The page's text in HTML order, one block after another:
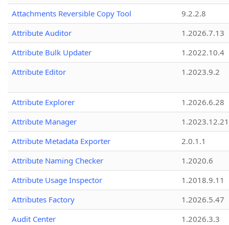
Attachments Reversible Copy Tool
9.2.2.8
Attribute Auditor
1.2026.7.13
Attribute Bulk Updater
1.2022.10.4
Attribute Editor
1.2023.9.2
Attribute Explorer
1.2026.6.28
Attribute Manager
1.2023.12.21
Attribute Metadata Exporter
2.0.1.1
Attribute Naming Checker
1.2020.6
Attribute Usage Inspector
1.2018.9.11
Attributes Factory
1.2026.5.47
Audit Center
1.2026.3.3